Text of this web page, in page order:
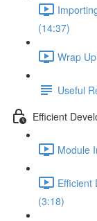
(14:37)
Wrap
Useful
Efficient
Module
Efficient
(3:18)